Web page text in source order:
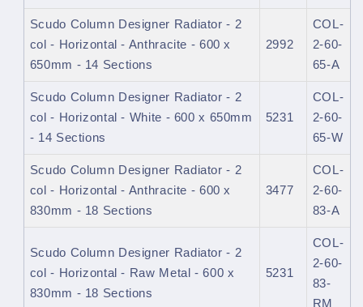
Scudo Column Designer Radiator - 2
col - Horizontal - Anthracite - 600 x
650mm - 14 Sections
2992
COL-
2-60-
65-A
Scudo Column Designer Radiator - 2
col - Horizontal - White - 600 x 650mm
- 14 Sections
5231
COL-
2-60-
65-W
Scudo Column Designer Radiator - 2
col - Horizontal - Anthracite - 600 x
830mm - 18 Sections
3477
COL-
2-60-
83-A
Scudo Column Designer Radiator - 2
col - Horizontal - Raw Metal - 600 x
830mm - 18 Sections
5231
COL-
2-60-
83-
RM